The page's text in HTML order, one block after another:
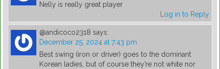
Nelly is really great player
Log in to Reply
@andicoco2318 says:
December 25, 2024 at 7:43 pm
Best swing (iron or driver) goes to the dominant
Korean ladies, but of course they’re not white nor